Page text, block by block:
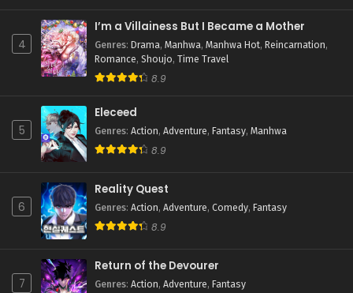
4
I’m a Villainess But I Became a Mother
Genres: Drama, Manhwa, Manhwa Hot, Reincarnation,
Romance, Shoujo, Time Travel
8.9
5
Eleceed
Genres: Action, Adventure, Fantasy, Manhwa
8.9
6
Reality Quest
Genres: Action, Adventure, Comedy, Fantasy
8.9
7
Return of the Devourer
Genres: Action, Adventure, Fantasy